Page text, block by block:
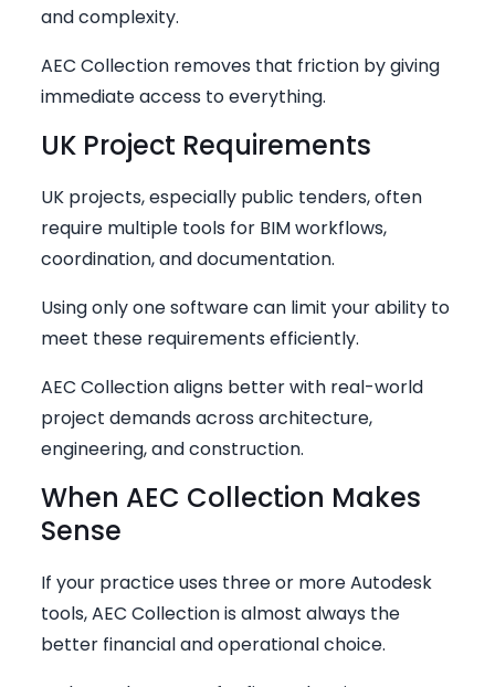
and complexity.
AEC Collection removes that friction by giving
immediate access to everything.
UK Project Requirements
UK projects, especially public tenders, often
require multiple tools for BIM workflows,
coordination, and documentation.
Using only one software can limit your ability to
meet these requirements efficiently.
AEC Collection aligns better with real-world
project demands across architecture,
engineering, and construction.
When AEC Collection Makes
Sense
If your practice uses three or more Autodesk
tools, AEC Collection is almost always the
better financial and operational choice.